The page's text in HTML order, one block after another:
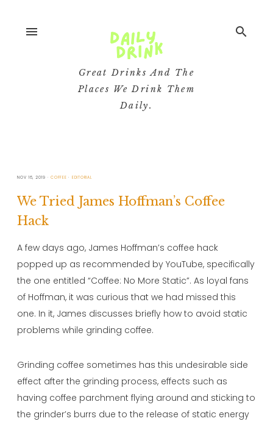
menu
Great Drinks And The
Places We Drink Them
Daily.
search
NOV 16, 2019 COFFEE EDITORIAL
We Tried James Hoffman’s Coffee
Hack
A few days ago, James Hoffman’s coffee hack
popped up as recommended by YouTube, specifically
the one entitled “Coffee: No More Static”. As loyal fans
of Hoffman, it was curious that we had missed this
one. In it, James discusses briefly how to avoid static
problems while grinding coffee.
Grinding coffee sometimes has this undesirable side
effect after the grinding process, effects such as
having coffee parchment flying around and sticking to
the grinder’s burrs due to the release of static energy